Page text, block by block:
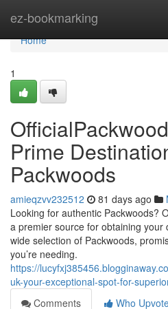
ez-bookmarking
Home
Home
1
Prime
Packwoods
amieqzvv232512 81 days ago
Looking for authentic Packwoods?
a premier source for obtaining your
wide selection of Packwoods,
you’re needing.
https://
uk-your-exceptional-spot-for-
Comments
Who